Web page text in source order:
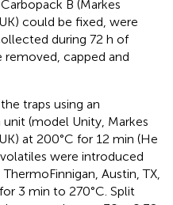
B (Markes
could be fixed, were
during 72 h of
removed, capped and
traps using an
(model Unity, Markes
at 200°C for 12 min (He
were introduced
Austin, TX,
3 min to 270°C. Split